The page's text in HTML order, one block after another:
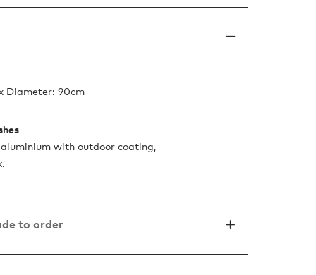
Diameter: 90cm
with outdoor coating,
to order